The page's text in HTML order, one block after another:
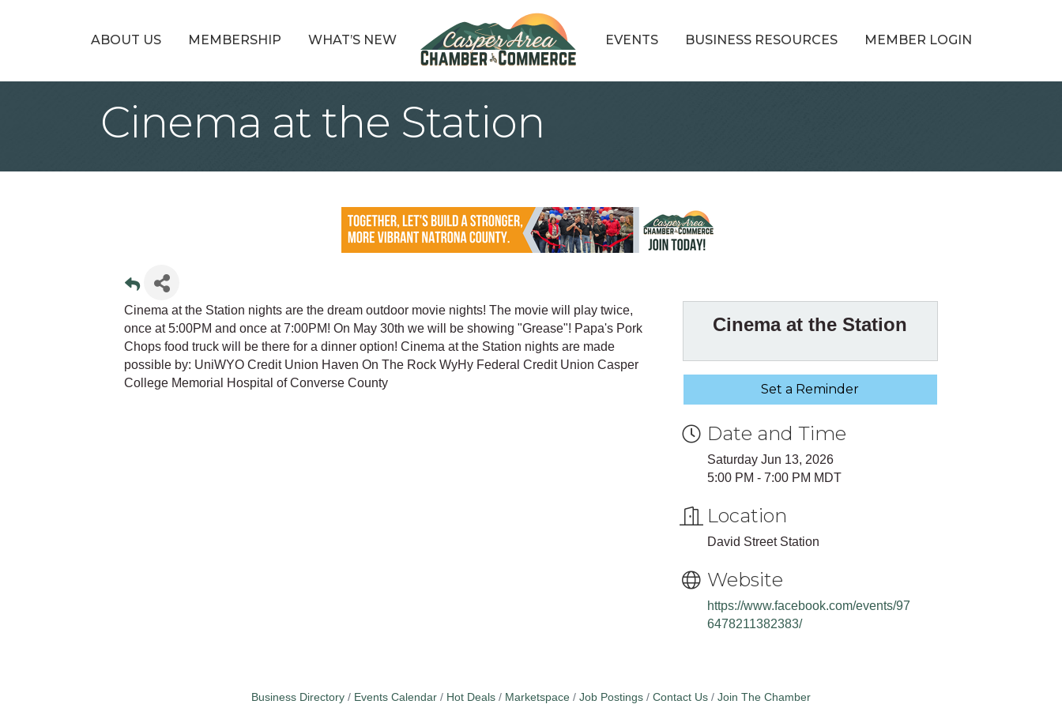
ABOUT US MEMBERSHIP WHAT’S NEW EVENTS BUSINESS RESOURCES MEMBER LOGIN
Cinema at the Station
Cinema at the Station nights are the dream outdoor movie nights! The movie will play twice,
once at 5:00PM and once at 7:00PM! On May 30th we will be showing "Grease"! Papa's Pork
Chops food truck will be there for a dinner option! Cinema at the Station nights are made
possible by: UniWYO Credit Union Haven On The Rock WyHy Federal Credit Union Casper
College Memorial Hospital of Converse County
Cinema at the Station
Set a Reminder
Date and Time
Saturday Jun 13, 2026
5:00 PM - 7:00 PM MDT
Location
David Street Station
Website
https://www.facebook.com/events/97
6478211382383/
Business Directory Events Calendar Hot Deals Marketspace Job Postings Contact Us Join The Chamber